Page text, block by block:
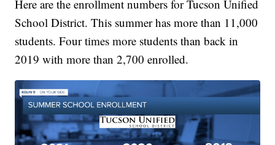
Here are the enrollment numbers for Tucson Unified
School District. This summer has more than 11,000
students. Four times more students than back in
2019 with more than 2,700 enrolled.